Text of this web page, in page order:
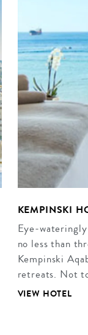
KEMPINSKI
Eye-
no less than
Kempinski
retreats. Not
VIEW HOTEL